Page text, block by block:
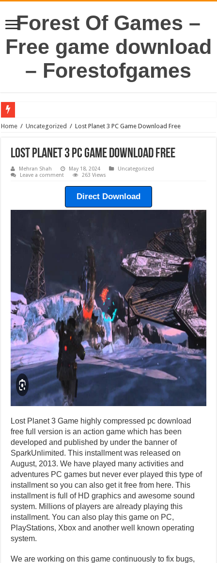
Forest Of Games –
Free game download
– Forestofgames
Home / Uncategorized / Lost Planet 3 PC Game Download Free
Lost Planet 3 PC Game Download Free
Mehran Shah May 18, 2024
Uncategorized
Leave a comment
263 Views
Direct Download
Lost Planet 3 Game highly compressed pc download
free full version is an action game which has been
developed and published by under the banner of
SparkUnlimited. This installment was released on
August, 2013. We have played many activities and
adventures PC games but never ever played this type of
installment so you can also get it free from here. This
installment is full of HD graphics and awesome sound
system. Millions of players are already playing this
installment. You can also play this game on PC,
PlayStations, Xbox and another well known operating
system.
We are working on this game continuously to fix bugs,